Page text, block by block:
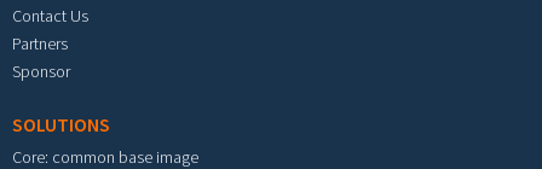
Contact Us
Partners
Sponsor
SOLUTIONS
Core: common base image